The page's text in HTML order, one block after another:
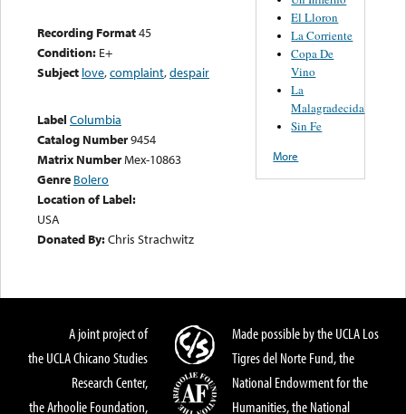
Recording Format45
Condition: E+
Subject love,complaint,despair
Label Columbia
Catalog Number9454
Matrix NumberMex-10863
Genre Bolero
Location of Label:
USA
Donated By:Chris Strachwitz
El Lloron
La Corriente
Copa De
Vino
La
Malagradecida
Sin Fe
More
A joint project of
the UCLA Chicano Studies
Research Center,
the Arhoolie Foundation,
Made possible by the UCLA Los
Tigres del Norte Fund, the
National Endowment for the
Humanities, the National